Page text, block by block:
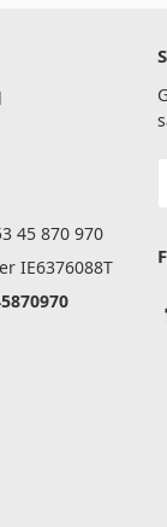
45 870 970
IE6376088T